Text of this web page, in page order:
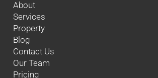
About
Services
Property
Blog
Contact Us
Our Team
Pricing